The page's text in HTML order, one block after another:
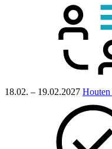
18.02. – 19.02.2027 Houten